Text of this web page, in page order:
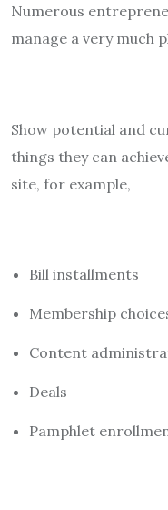
Numerous
manage a very much
Show potential and
things they can
site, for example,
Bill installments
Membership
Content
Deals
Pamphlet